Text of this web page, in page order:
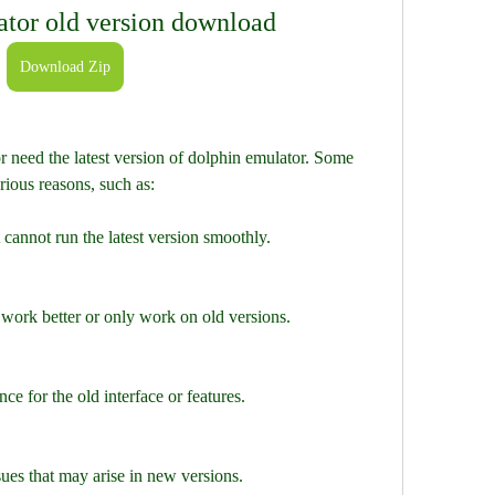
old version download
Download Zip
the latest version of dolphin emulator. Some
reasons, such as:
run the latest version smoothly.
better or only work on old versions.
for the old interface or features.
that may arise in new versions.